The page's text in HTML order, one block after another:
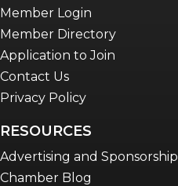
Member Login
Member Directory
Application to Join
Contact Us
Privacy Policy
RESOURCES
Advertising and Sponsorship
Chamber Blog